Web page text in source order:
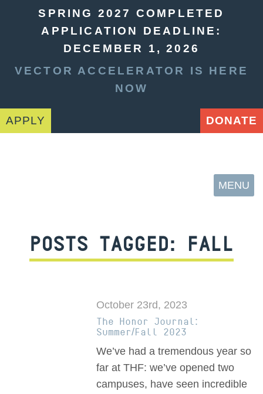
SPRING 2027 COMPLETED
APPLICATION DEADLINE:
DECEMBER 1, 2026
VECTOR ACCELERATOR IS HERE
NOW
APPLY DONATE
MENU
POSTS TAGGED: FALL
October 23rd, 2023
The Honor Journal:
Summer/Fall 2023
We’ve had a tremendous year so
far at THF: we’ve opened two
campuses, have seen incredible